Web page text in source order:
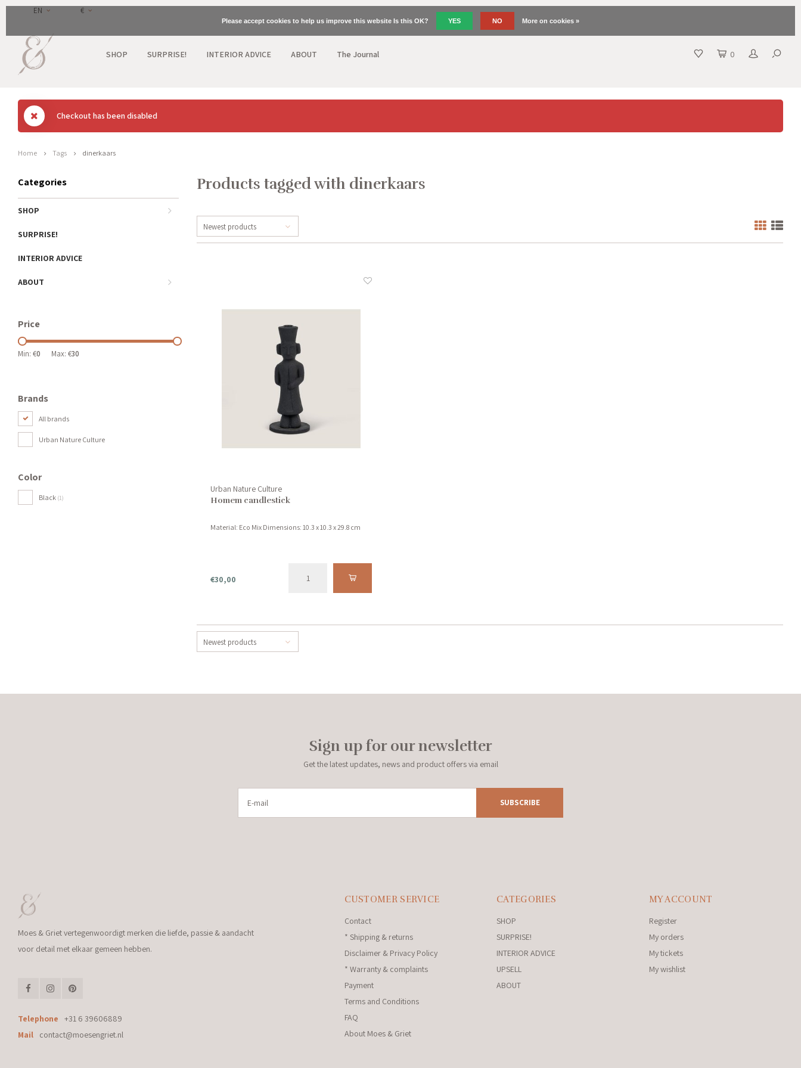
EN €
SHOP SURPRISE! INTERIOR ADVICE ABOUT The Journal 0
Checkout has been disabled
Home Tags dinerkaars
Categories
SHOP
SURPRISE!
INTERIOR ADVICE
ABOUT
Price
Min: €0 Max: €30
Brands
All brands
Urban Nature Culture
Color
Black (1)
Products tagged with dinerkaars
Newest products
Urban Nature Culture
Homem candlestick
Material: Eco Mix Dimensions: 10.3 x 10.3 x 29.8 cm
€30,00
Newest products
Sign up for our newsletter
Get the latest updates, news and product offers via email
SUBSCRIBE
Moes & Griet vertegenwoordigt merken die liefde, passie & aandacht
voor detail met elkaar gemeen hebben.
Telephone
+31 6 39606889
Mail
contact@moesengriet.nl
CUSTOMER SERVICE
Contact
* Shipping & returns
Disclaimer & Privacy Policy
* Warranty & complaints
Payment
Terms and Conditions
FAQ
About Moes & Griet
CATEGORIES
SHOP
SURPRISE!
INTERIOR ADVICE
UPSELL
ABOUT
MY ACCOUNT
Register
My orders
My tickets
My wishlist
Please accept cookies to help us improve this website Is this OK? YES NO More on cookies »